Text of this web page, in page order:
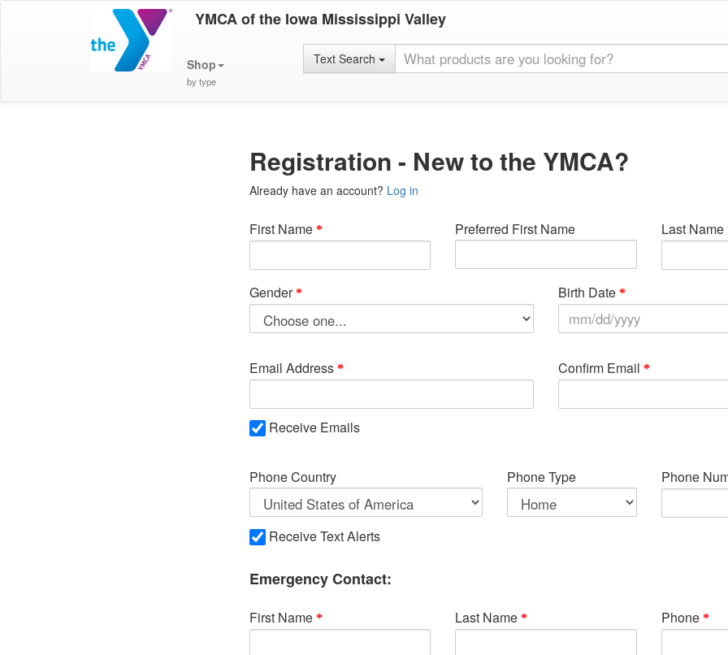
YMCA of the Iowa Mississippi Valley
Shop
by type
Text Search
Registration - New to the YMCA?
Already have an account? Log in
First Name Preferred First Name Last Name
Gender Birth Date
Email Address Confirm Email
Receive Emails
Phone Country Phone Type Phone
Receive Text Alerts
Emergency Contact:
First Name Last Name Phone